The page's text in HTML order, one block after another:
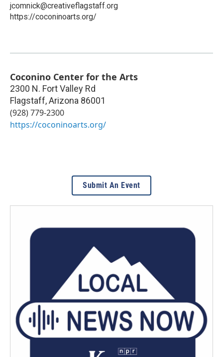
jcomnick@creativeflagstaff.org
https://coconinoarts.org/
Coconino Center for the Arts
2300 N. Fort Valley Rd
Flagstaff,Arizona 86001
(928) 779-2300
https://coconinoarts.org/
Submit An Event